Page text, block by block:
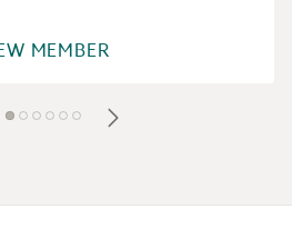
MEMBER